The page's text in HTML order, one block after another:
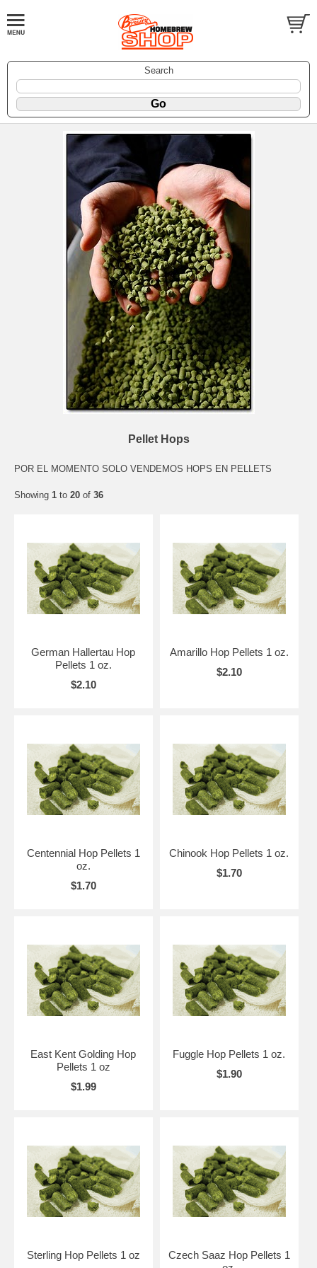
Search
Pellet Hops
POR EL MOMENTO SOLO VENDEMOS HOPS EN PELLETS
Showing 1 to 20 of 36
German Hallertau Hop
Pellets 1 oz.
$2.10
Amarillo Hop Pellets 1 oz.
$2.10
Centennial Hop Pellets 1
oz.
$1.70
Chinook Hop Pellets 1 oz.
$1.70
East Kent Golding Hop
Pellets 1 oz
$1.99
Fuggle Hop Pellets 1 oz.
$1.90
Sterling Hop Pellets 1 oz
Czech Saaz Hop Pellets 1